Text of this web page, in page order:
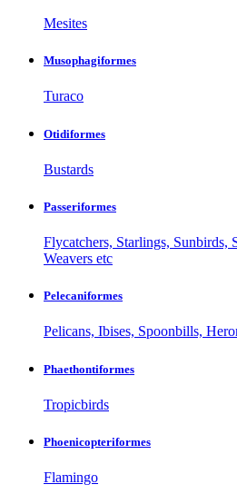
Mesites
Musophagiformes
Turaco
Otidiformes
Bustards
Passeriformes
Flycatchers, Starlings, Sunbirds,
Weavers etc
Pelecaniformes
Pelicans, Ibises, Spoonbills,
Phaethontiformes
Tropicbirds
Phoenicopteriformes
Flamingo